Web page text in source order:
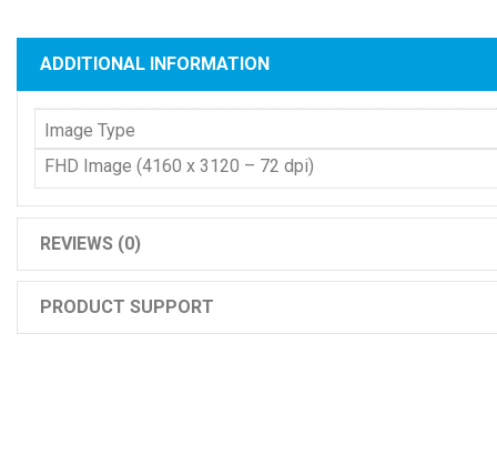
ADDITIONAL INFORMATION
Image Type
FHD Image (4160 x 3120 – 72 dpi)
REVIEWS (0)
PRODUCT SUPPORT